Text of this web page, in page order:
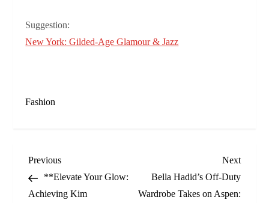
Suggestion:
New York: Gilded-Age Glamour & Jazz
Fashion
P
o
Previous
Post
Previous
**Elevate Your Glow:
Achieving Kim
Next
Post
Next
Bella Hadid’s Off-Duty
Wardrobe Takes on Aspen: